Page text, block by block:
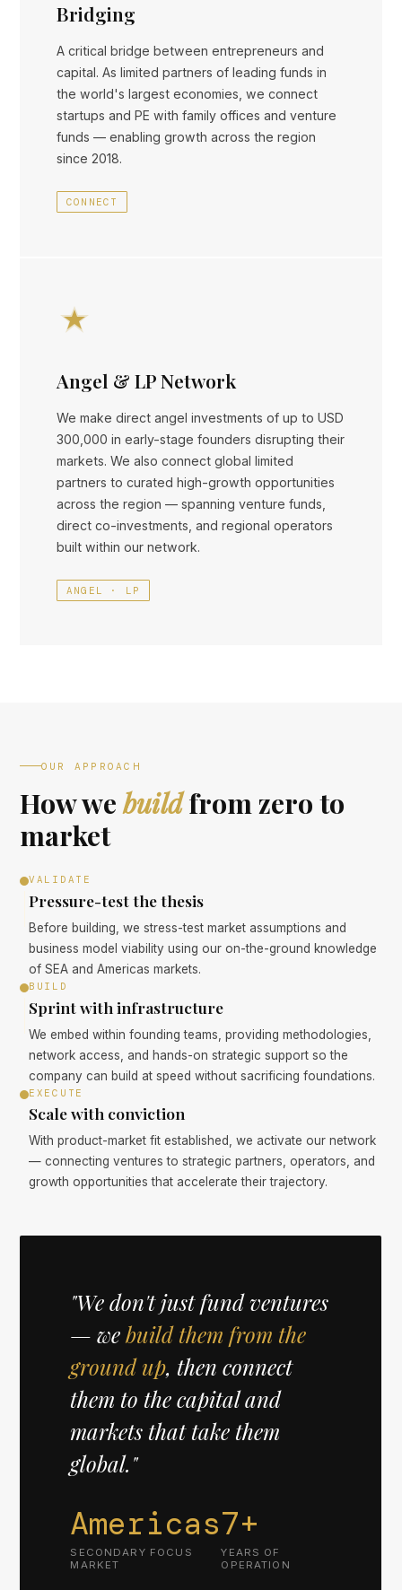
Bridging
A critical bridge between entrepreneurs and
capital. As limited partners of leading funds in
the world's largest economies, we connect
startups and PE with family offices and venture
funds — enabling growth across the region
since 2018.
CONNECT
Angel & LP Network
We make direct angel investments of up to USD
300,000 in early-stage founders disrupting their
markets. We also connect global limited
partners to curated high-growth opportunities
across the region — spanning venture funds,
direct co-investments, and regional operators
built within our network.
ANGEL · LP
OUR APPROACH
How webuildfrom zero to
market
VALIDATE
Pressure-test the thesis
Before building, we stress-test market assumptions and
business model viability using our on-the-ground knowledge
of SEA and Americas markets.
BUILD
Sprint with infrastructure
We embed within founding teams, providing methodologies,
network access, and hands-on strategic support so the
company can build at speed without sacrificing foundations.
EXECUTE
Scale with conviction
With product-market fit established, we activate our network
— connecting ventures to strategic partners, operators, and
growth opportunities that accelerate their trajectory.
"We don't just fund ventures
— webuild them from the
ground up, then connect
them to the capital and
markets that take them
global."
Americas
SECONDARY FOCUS
MARKET
7+
YEARS OF
OPERATION